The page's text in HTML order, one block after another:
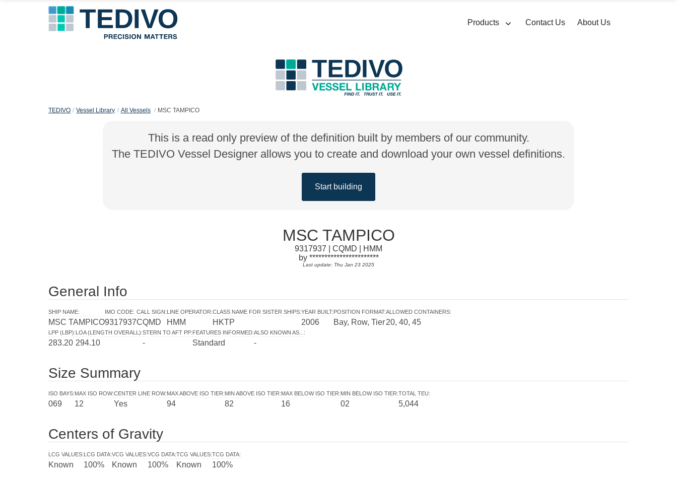
Products Contact Us About Us
TEDIVO Vessel Library All Vessels MSC TAMPICO
This is a read only preview of the definition built by members of our community.
The TEDIVO Vessel Designer allows you to create and download your own vessel definitions.
Start building
MSC TAMPICO
9317937 | CQMD | HMM
by ***********************
Last update: Thu Jan 23 2025
General Info
SHIP NAME:
MSC TAMPICO
IMO CODE:
9317937
CALL SIGN:
CQMD
LINE OPERATOR:
HMM
CLASS NAME FOR SISTER SHIPS:
HKTP
YEAR BUILT:
2006
POSITION FORMAT:
Bay, Row, Tier
ALLOWED CONTAINERS:
20, 40, 45
LPP (LBP):
283.20
LOA (LENGTH OVERALL):
294.10
STERN TO AFT PP:
-
FEATURES INFORMED:
Standard
ALSO KNOWN AS... :
-
Size Summary
ISO BAYS:
069
MAX ISO ROW:
12
CENTER LINE ROW:
Yes
MAX ABOVE ISO TIER:
94
MIN ABOVE ISO TIER:
82
MAX BELOW ISO TIER:
16
MIN BELOW ISO TIER:
02
TOTAL TEU:
5,044
Centers of Gravity
LCG VALUES:
Known
LCG DATA:
100%
VCG VALUES:
Known
VCG DATA:
100%
TCG VALUES:
Known
TCG DATA:
100%